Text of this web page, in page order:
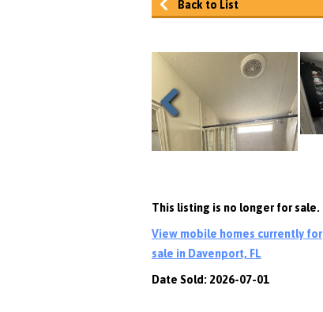
Back to List
Previous
This listing is no longer for sale.
View mobile homes currently for
sale in Davenport, FL
Date Sold: 2026-07-01